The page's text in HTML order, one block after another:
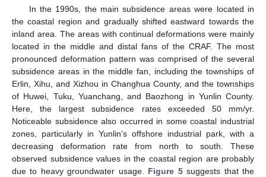
In the 1990s, the main subsidence areas were located in
the coastal region and gradually shifted eastward towards the
inland area. The areas with continual deformations were mainly
located in the middle and distal fans of the CRAF. The most
pronounced deformation pattern was comprised of the several
subsidence areas in the middle fan, including the townships of
Erlin, Xihu, and Xizhou in Changhua County, and the townships
of Huwei, Tuku, Yuanchang, and Baozhong in Yunlin County.
Here, the largest subsidence rates exceeded 50 mm/yr.
Noticeable subsidence also occurred in some coastal industrial
zones, particularly in Yunlin’s offshore industrial park, with a
decreasing deformation rate from north to south. These
observed subsidence values in the coastal region are probably
due to heavy groundwater usage. Figure 5suggests that the